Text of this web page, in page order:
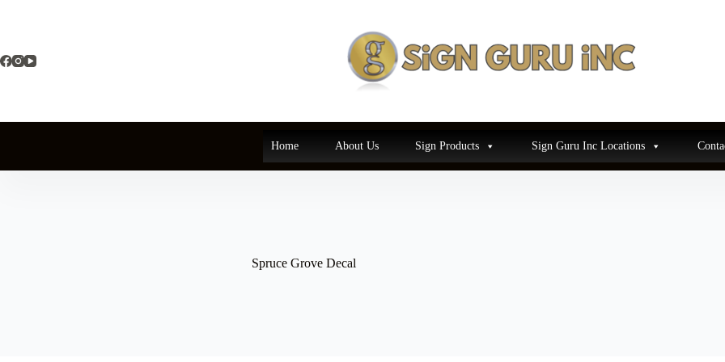
Home About Us Sign Products Sign Guru Inc Locations
Spruce Grove Decal